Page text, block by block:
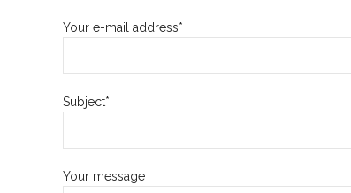
Your e-mail address*
Subject*
Your message